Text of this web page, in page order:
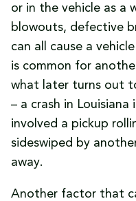
or in the vehicle as a
blowouts, defective
can all cause a
is common for
what later turns out
– a crash in
involved a pickup
sideswiped by
away.
Another factor that